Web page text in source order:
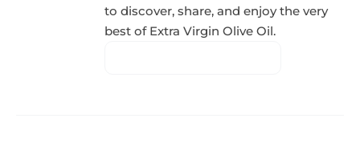
to discover, share, and enjoy the very
best of Extra Virgin Olive Oil.